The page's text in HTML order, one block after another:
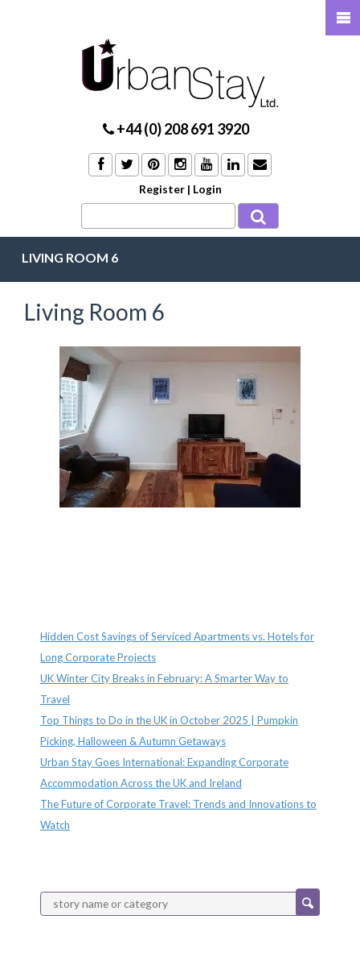
+44 (0) 208 691 3920
Register | Login
LIVING ROOM 6
Living Room 6
Hidden Cost Savings of Serviced Apartments vs. Hotels for
Long Corporate Projects
UK Winter City Breaks in February: A Smarter Way to
Travel
Top Things to Do in the UK in October 2025 | Pumpkin
Picking, Halloween & Autumn Getaways
Urban Stay Goes International: Expanding Corporate
Accommodation Across the UK and Ireland
The Future of Corporate Travel: Trends and Innovations to
Watch